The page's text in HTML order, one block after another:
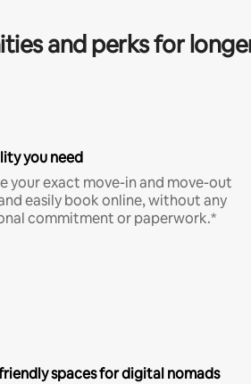
and perks for
you need
your exact move-in and move-out
easily book online, without any
commitment or paperwork.*
spaces for digital nomads